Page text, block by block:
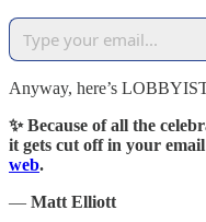
Anyway, here’s
✨ Because of all the
it gets cut off in your
web.
— Matt Elliott